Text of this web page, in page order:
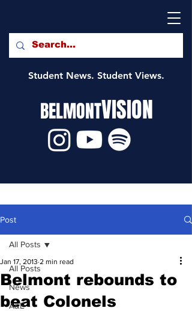
Student News. Student Views.
BELMONTVISION
Post
All Posts
News
A&E
All Posts
Belmont rebounds to
beat Colonels
Jan 17, 2013 2 min read